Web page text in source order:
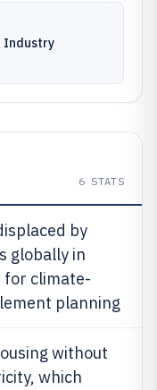
Industry
6 STATS
by
globally in
for climate-
planning
without
which